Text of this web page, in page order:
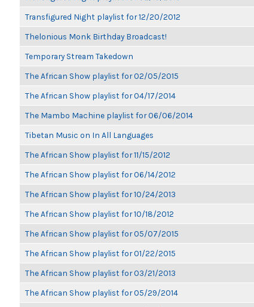
Transfigured Night playlist for 12/20/2012
Thelonious Monk Birthday Broadcast!
Temporary Stream Takedown
The African Show playlist for 02/05/2015
The African Show playlist for 04/17/2014
The Mambo Machine playlist for 06/06/2014
Tibetan Music on In All Languages
The African Show playlist for 11/15/2012
The African Show playlist for 06/14/2012
The African Show playlist for 10/24/2013
The African Show playlist for 10/18/2012
The African Show playlist for 05/07/2015
The African Show playlist for 01/22/2015
The African Show playlist for 03/21/2013
The African Show playlist for 05/29/2014